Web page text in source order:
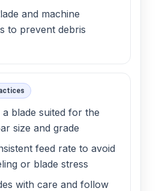
and machine
to prevent debris
blade suited for the
size and grade
feed rate to avoid
or blade stress
with care and follow